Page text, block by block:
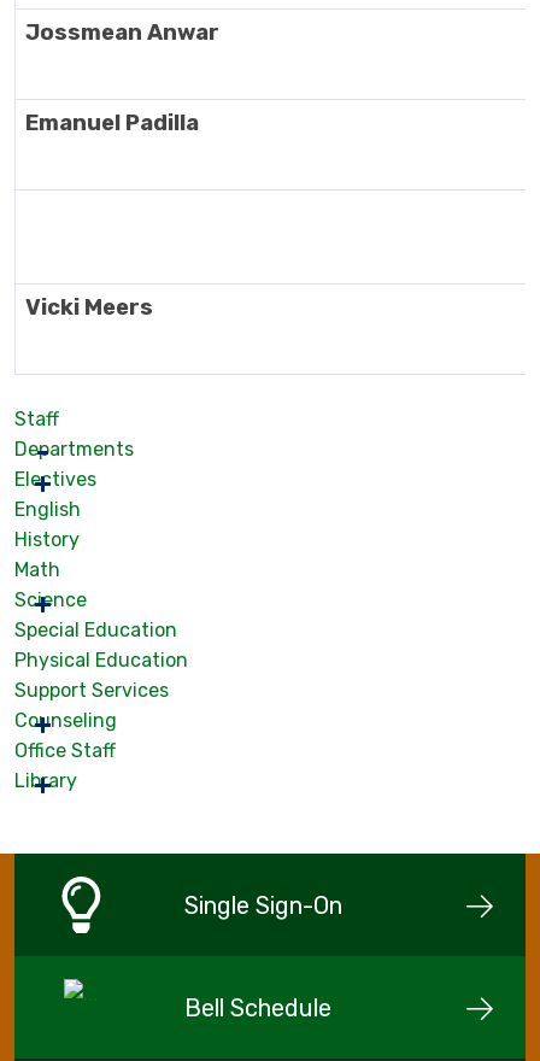
Jossmean Anwar
Emanuel Padilla
Vicki Meers
Staff
Departments
Electives
English
History
Math
Science
Special Education
Physical Education
Support Services
Counseling
Office Staff
Library
Single Sign-On
Bell Schedule